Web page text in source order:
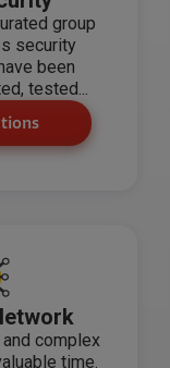
group
security
been
tested...
complex
time.